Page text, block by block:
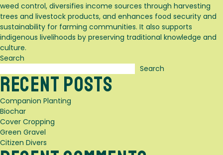
weed control, diversifies income sources through harvesting
trees and livestock products, and enhances food security and
sustainability for farming communities. It also supports
indigenous livelihoods by preserving traditional knowledge and
culture.
Search
Search
Recent Posts
Companion Planting
Biochar
Cover Cropping
Green Gravel
Citizen Divers